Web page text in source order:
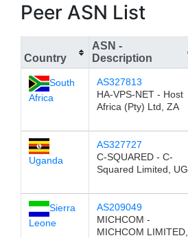
Peer ASN List
Country
ASN -
Description
South
Africa
AS327813
HA-VPS-NET - Host
Africa (Pty) Ltd, ZA
Uganda
AS327727
C-SQUARED - C-
Squared Limited, UG
Sierra
Leone
AS209049
MICHCOM -
MICHCOM LIMITED,